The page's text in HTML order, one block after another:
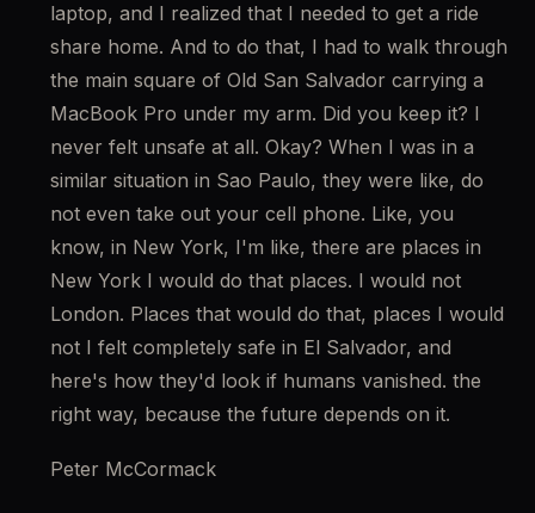
laptop, and I realized that I needed to get a ride
share home. And to do that, I had to walk through
the main square of Old San Salvador carrying a
MacBook Pro under my arm. Did you keep it? I
never felt unsafe at all. Okay? When I was in a
similar situation in Sao Paulo, they were like, do
not even take out your cell phone. Like, you
know, in New York, I'm like, there are places in
New York I would do that places. I would not
London. Places that would do that, places I would
not I felt completely safe in El Salvador, and
here's how they'd look if humans vanished. the
right way, because the future depends on it.
Peter McCormack